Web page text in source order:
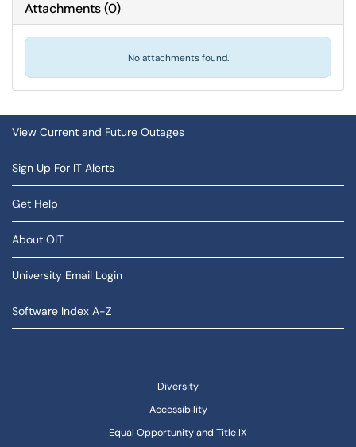
Attachments(0)
No attachments found.
View Current and Future Outages
Sign Up For IT Alerts
Get Help
About OIT
University Email Login
Software Index A-Z
Diversity
Accessibility
Equal Opportunity and Title IX